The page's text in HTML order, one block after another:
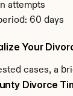
attempts
60 days
Your
cases, a
Divorce